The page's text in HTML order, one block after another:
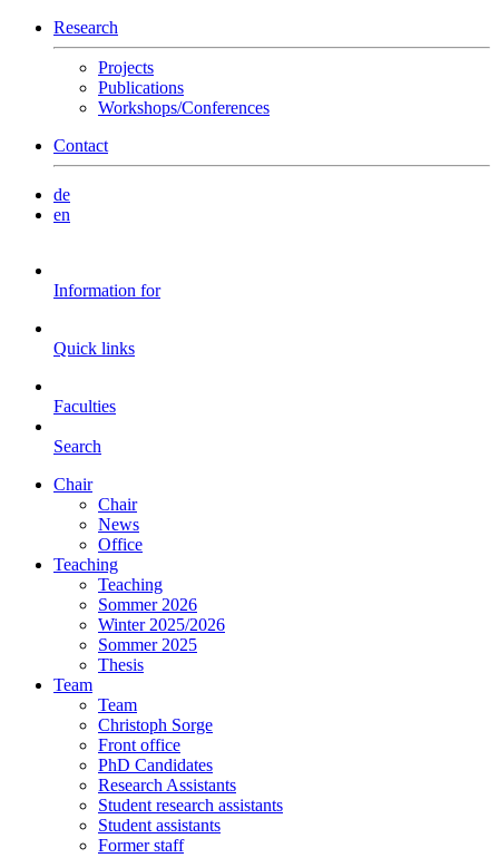
Research
Projects
Publications
Workshops/Conferences
Contact
de
en
Information for
Quick links
Faculties
Search
Chair
Chair
News
Office
Teaching
Teaching
Sommer 2026
Winter 2025/2026
Sommer 2025
Thesis
Team
Team
Christoph Sorge
Front office
PhD Candidates
Research Assistants
Student research assistants
Student assistants
Former staff